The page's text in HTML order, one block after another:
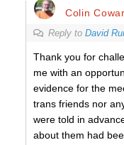
Colin
Reply to David
Thank you for
me with an
evidence for the
trans friends nor
were told in
about them had